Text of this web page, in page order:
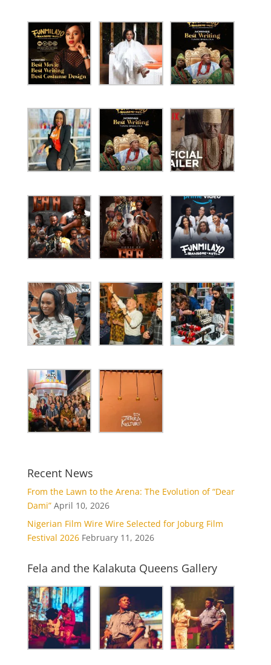
Recent News
From the Lawn to the Arena: The Evolution of “Dear
Dami” April 10, 2026
Nigerian Film Wire Wire Selected for Joburg Film
Festival 2026 February 11, 2026
Fela and the Kalakuta Queens Gallery